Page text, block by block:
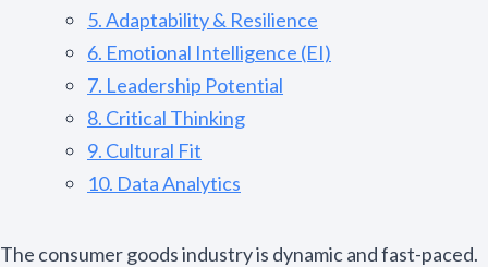
5. Adaptability & Resilience
6. Emotional Intelligence (EI)
7. Leadership Potential
8. Critical Thinking
9. Cultural Fit
10. Data Analytics
The consumer goods industry is dynamic and fast-paced.